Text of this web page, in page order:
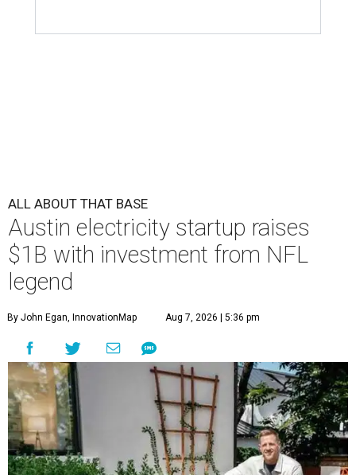
ALL ABOUT THAT BASE
Austin electricity startup raises
$1B with investment from NFL
legend
By John Egan, InnovationMap Aug 7, 2026 | 5:36 pm